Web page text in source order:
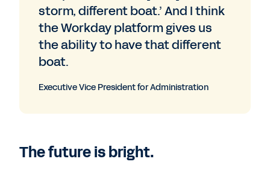
storm, different boat.’ And I think
the Workday platform gives us
the ability to have that different
boat.
Executive Vice President for Administration
The future is bright.